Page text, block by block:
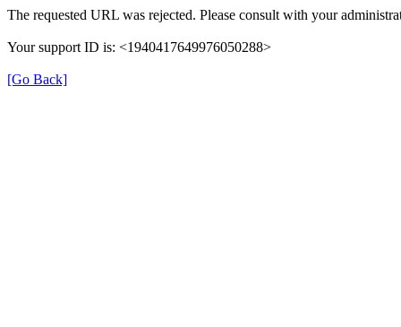
The requested URL was rejected. Please consult with your
Your support ID is: <1940417649976050288>
[Go Back]